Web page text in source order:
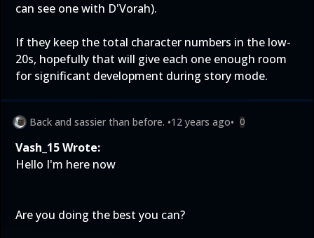
can see one with D'Vorah).
If they keep the total character numbers in the low-
20s, hopefully that will give each one enough room
for significant development during story mode.
Back and sassier than before. •12 years ago• 0
Vash_15 Wrote:
Hello I'm here now
Are you doing the best you can?